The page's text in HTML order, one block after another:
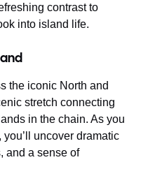
contrast to
into island life.
the iconic North and
stretch connecting
in the chain. As you
uncover dramatic
and a sense of